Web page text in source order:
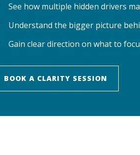
See how multiple hidden drivers
Understand the bigger picture
Gain clear direction on what to
BOOK A CLARITY SESSION